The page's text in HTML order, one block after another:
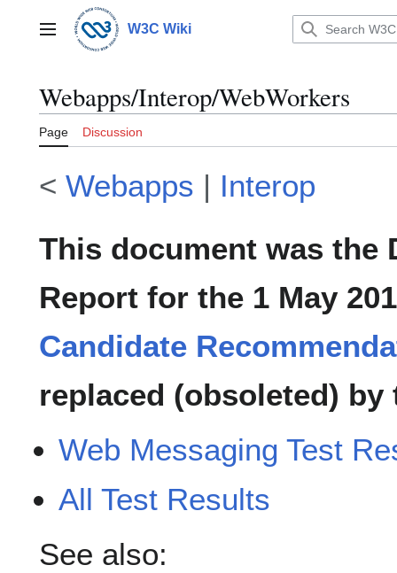
contentMain menu W3C Wiki
Webapps/Interop/WebWorkers
Page Discussion
< Webapps | Interop
This document was the
Report for the 1 May
Candidate
replaced (obsoleted)
Web Messaging Test
All Test Results
See also: